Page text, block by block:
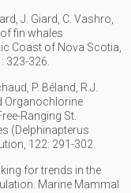
J. Giard, C. Vashro,
fin whales
Coast of Nova Scotia,
323-326.
P. Béland, R.J.
Organochlorine
Ranging St.
(Delphinapterus
122: 291-302.
for trends in the
Marine Mammal